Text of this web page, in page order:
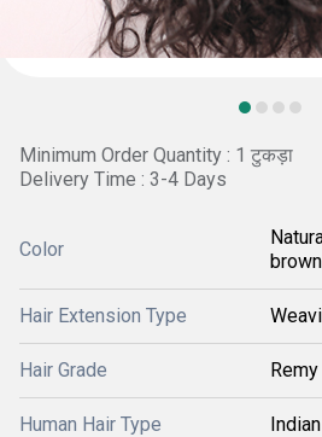
Minimum Order Quantity : 1 टुकड़ा
Delivery Time : 3-4 Days
Color
brown
Hair Extension Type
Hair Grade
Human Hair Type Indian